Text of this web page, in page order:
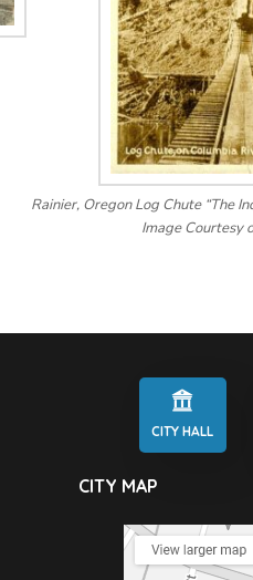
Rainier, Oregon Log Chute “The
Image Courtesy
CITY HALL
CITY MAP